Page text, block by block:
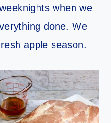
when we
done. We
apple season.